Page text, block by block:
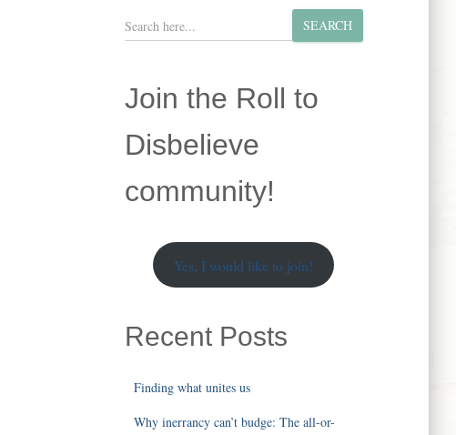
S
e
SEARCH
Join the Roll to
Disbelieve
community!
Yes, I would like to join!
Recent Posts
Finding what unites us
Why inerrancy can’t budge: The all-or-